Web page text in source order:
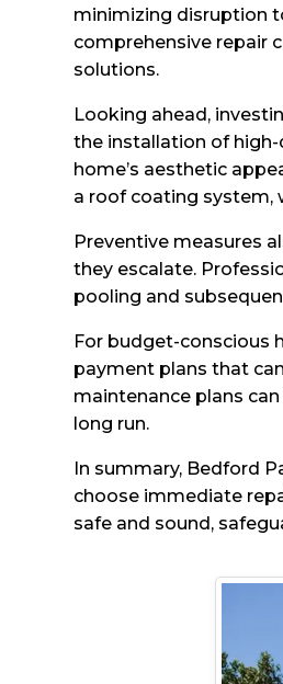
minimizing disruption
comprehensive repair
solutions.
Looking ahead,
the installation of high-
home’s aesthetic
a roof coating system,
Preventive measures
they escalate.
pooling and
For budget-conscious
payment plans that
maintenance plans
long run.
In summary, Bedford
choose immediate
safe and sound,